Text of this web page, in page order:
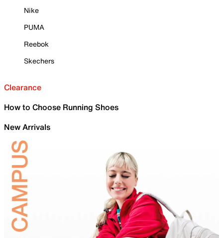
Nike
PUMA
Reebok
Skechers
Clearance
How to Choose Running Shoes
New Arrivals